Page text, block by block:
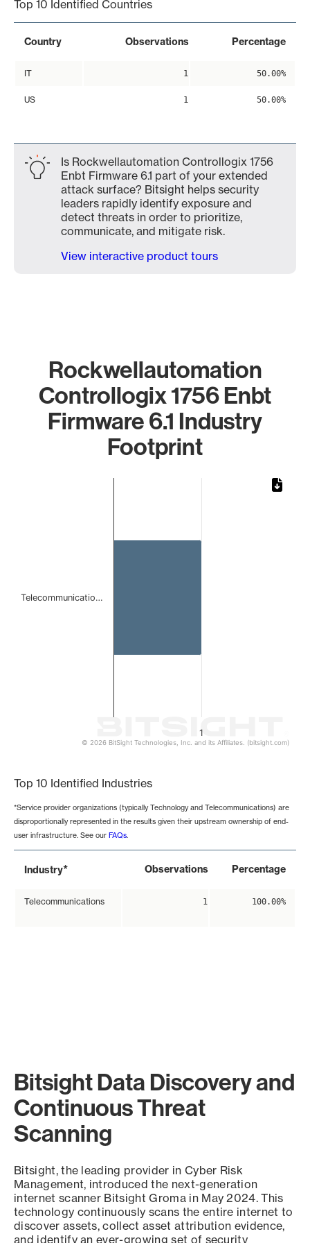
Top 10 Identified Countries
Country Observations Percentage
IT 1 50.00%
US 1 50.00%
Is Rockwellautomation Controllogix 1756
Enbt Firmware 6.1 part of your extended
attack surface? Bitsight helps security
leaders rapidly identify exposure and
detect threats in order to prioritize,
communicate, and mitigate risk.
View interactive product tours
Rockwellautomation
Controllogix 1756 Enbt
Firmware 6.1 Industry
Footprint
1
Telecommunicatio…
© 2026 BitSight Technologies, Inc. and its Affiliates. (bitsight.com)
Top 10 Identified Industries
*Service provider organizations (typically Technology and Telecommunications) are
disproportionally represented in the results given their upstream ownership of end-
user infrastructure. See our FAQs.
Industry* Observations Percentage
Telecommunications 1 100.00%
Bitsight Data Discovery and
Continuous Threat
Scanning
Bitsight, the leading provider in Cyber Risk
Management, introduced the next-generation
internet scanner Bitsight Groma in May 2024. This
technology continuously scans the entire internet to
discover assets, collect asset attribution evidence,
and identify an ever-growing set of security